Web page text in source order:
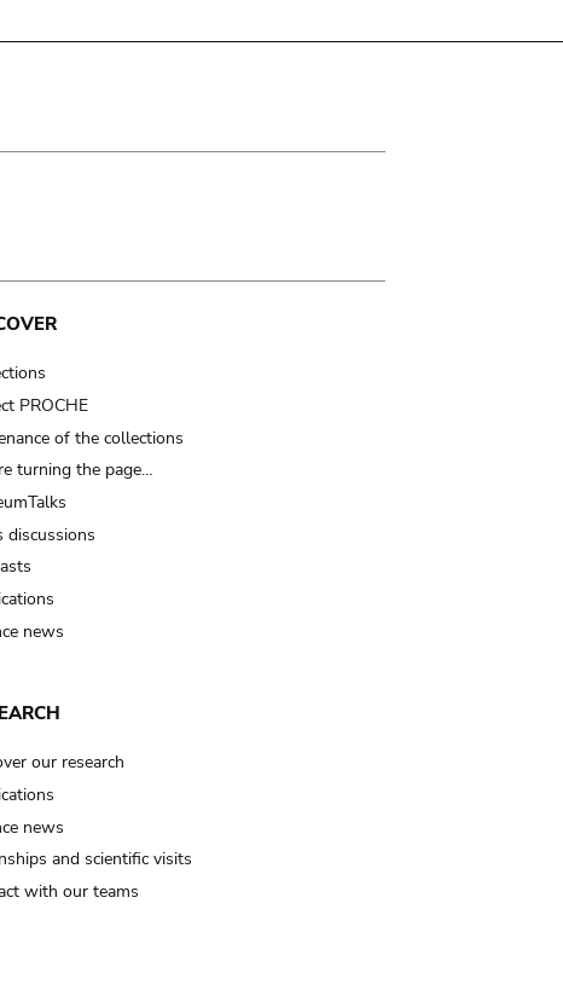
PROCHE
of the collections
turning the page…
discussions
news
our research
news
and scientific visits
with our teams